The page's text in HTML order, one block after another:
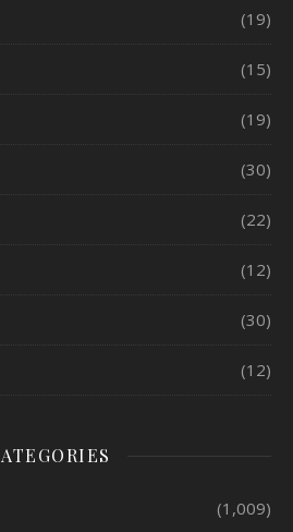
(19)
(15)
(19)
(30)
(22)
(12)
(30)
(12)
(1,009)